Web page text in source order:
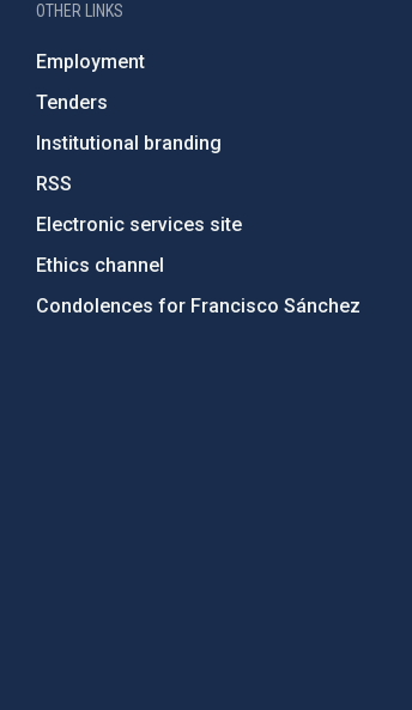
OTHER LINKS
Employment
Tenders
Institutional branding
RSS
Electronic services site
Ethics channel
Condolences for Francisco Sánchez